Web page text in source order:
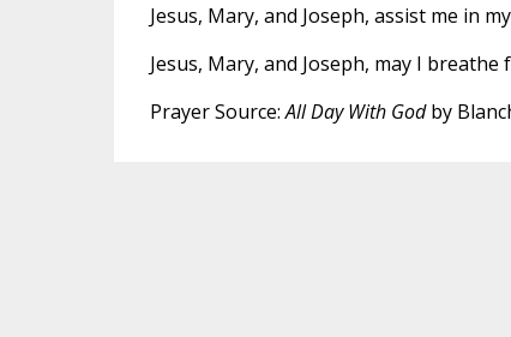
Jesus, Mary, and Joseph, assist me in
Jesus, Mary, and Joseph, may I
Prayer Source:All Day With Godby